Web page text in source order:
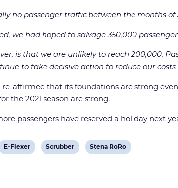
no passenger traffic between the months of
we had hoped to salvage 350,000
is that we are unlikely to reach 200,000.
to take decisive action to reduce our
re-affirmed that its foundations are strong
the 2021 season are strong.
passengers have reserved a holiday next
View
E-Flexer
View
Scrubber
View
Stena RoRo